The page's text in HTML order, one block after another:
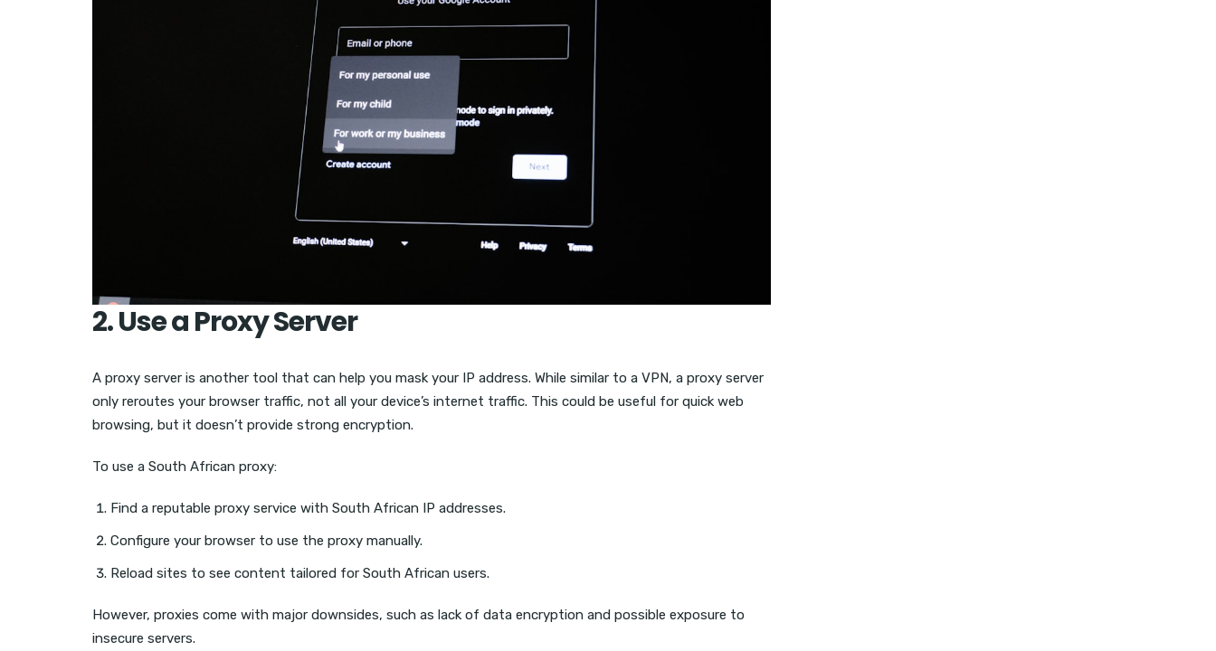
2. Use a Proxy Server
A proxy server is another tool that can help you mask your IP address. While similar to a VPN, a proxy server
only reroutes your browser traffic, not all your device’s internet traffic. This could be useful for quick web
browsing, but it doesn’t provide strong encryption.
To use a South African proxy:
Find a reputable proxy service with South African IP addresses.
Configure your browser to use the proxy manually.
Reload sites to see content tailored for South African users.
However, proxies come with major downsides, such as lack of data encryption and possible exposure to
insecure servers.